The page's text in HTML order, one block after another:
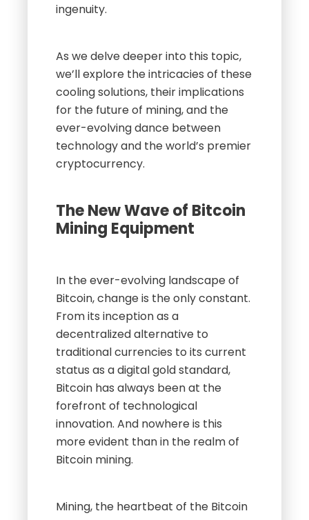
ingenuity.
As we delve deeper into this topic,
we’ll explore the intricacies of these
cooling solutions, their implications
for the future of mining, and the
ever-evolving dance between
technology and the world’s premier
cryptocurrency.
The New Wave of Bitcoin
Mining Equipment
In the ever-evolving landscape of
Bitcoin, change is the only constant.
From its inception as a
decentralized alternative to
traditional currencies to its current
status as a digital gold standard,
Bitcoin has always been at the
forefront of technological
innovation. And nowhere is this
more evident than in the realm of
Bitcoin mining.
Mining, the heartbeat of the Bitcoin